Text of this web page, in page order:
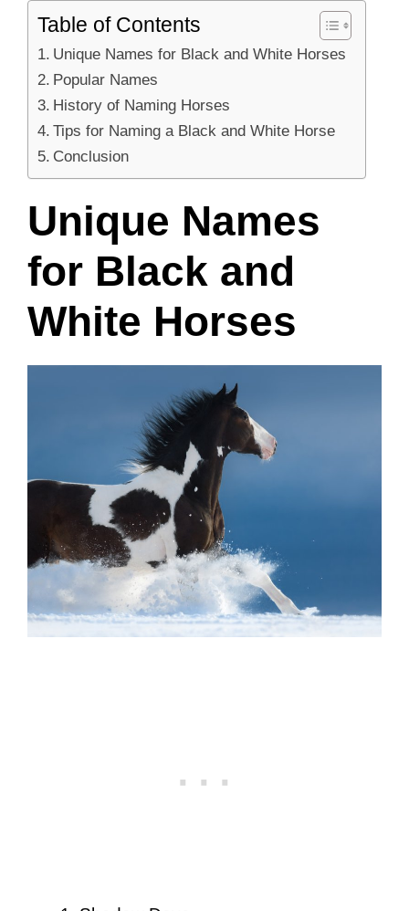
Table of Contents
Unique Names for Black and White Horses
Popular Names
History of Naming Horses
Tips for Naming a Black and White Horse
Conclusion
Unique Names
for Black and
White Horses